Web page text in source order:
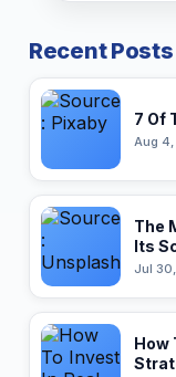
Recent Posts
7 Of
Aug 4,
The
Its
Jul
How